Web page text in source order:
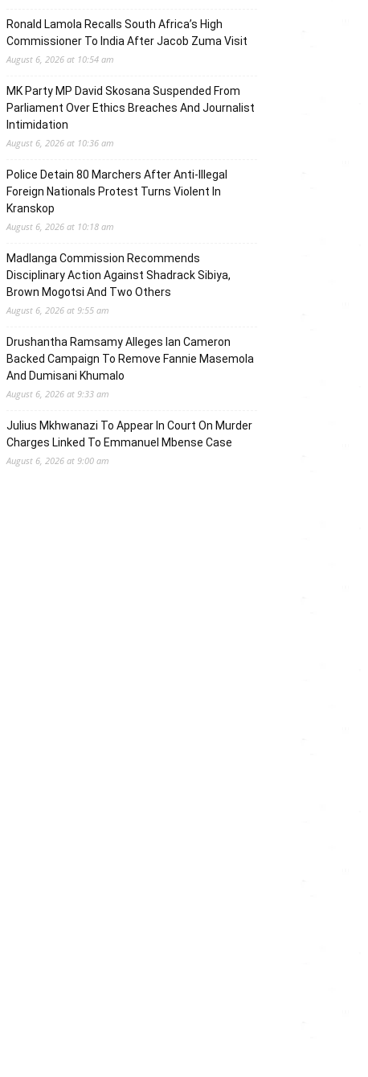
Ronald Lamola Recalls South Africa’s High
Commissioner To India After Jacob Zuma Visit
August 6, 2026 at 10:54 am
MK Party MP David Skosana Suspended From
Parliament Over Ethics Breaches And Journalist
Intimidation
August 6, 2026 at 10:36 am
Police Detain 80 Marchers After Anti-Illegal
Foreign Nationals Protest Turns Violent In
Kranskop
August 6, 2026 at 10:18 am
Madlanga Commission Recommends
Disciplinary Action Against Shadrack Sibiya,
Brown Mogotsi And Two Others
August 6, 2026 at 9:55 am
Drushantha Ramsamy Alleges Ian Cameron
Backed Campaign To Remove Fannie Masemola
And Dumisani Khumalo
August 6, 2026 at 9:33 am
Julius Mkhwanazi To Appear In Court On Murder
Charges Linked To Emmanuel Mbense Case
August 6, 2026 at 9:00 am